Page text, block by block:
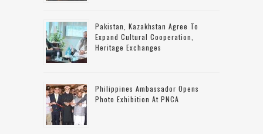
Pakistan, Kazakhstan Agree To
Expand Cultural Cooperation,
Heritage Exchanges
Philippines Ambassador Opens
Photo Exhibition At PNCA